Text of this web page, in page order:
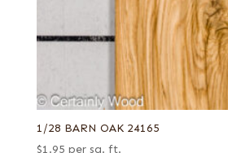
1/28 BARN OAK 24165
$1.95 per sq. ft.